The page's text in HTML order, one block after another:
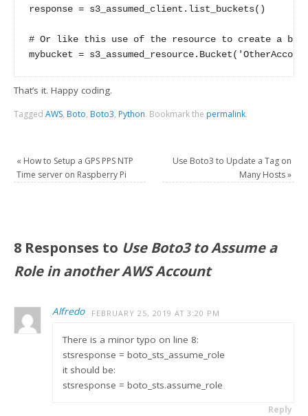
response = s3_assumed_client.list_buckets()
# Or like this use of the resource to create a
That’s it. Happy coding.
TaggedAWS, Boto, Boto3, Python. Bookmark the permalink.
« How to Setup a GPS PPS NTP
Time server on Raspberry Pi
Use Boto3 to Update a Tag on
Many Hosts»
8 Responses to Use Boto3 to Assume a
Role in another AWS Account
Alfredo FEBRUARY 25, 2019 AT 3:20 PM
There is a minor typo on line 8:
stsresponse = boto_sts_assume_role
it should be:
stsresponse = boto_sts.assume_role
Reply